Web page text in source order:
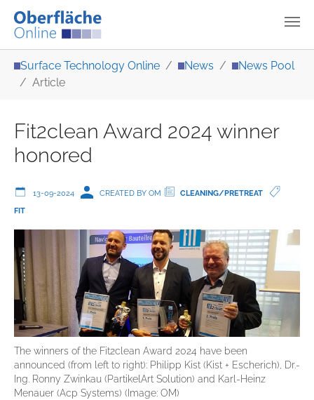
Surface Technology Online News
News Pool
Article
Fit2clean Award 2024 winner
honored
13-09-2024 CREATED BY OM
CLEANING/PRETREAT
FIT
The winners of the Fit2clean Award 2024 have been
announced (from left to right): Philipp Kist (Kist + Escherich), Dr.-
Ing. Ronny Zwinkau (PartikelArt Solution) and Karl-Heinz
Menauer (Acp Systems) (Image: OM)